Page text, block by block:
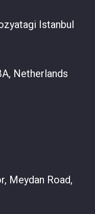
Istanbul
Netherlands
Meydan Road,